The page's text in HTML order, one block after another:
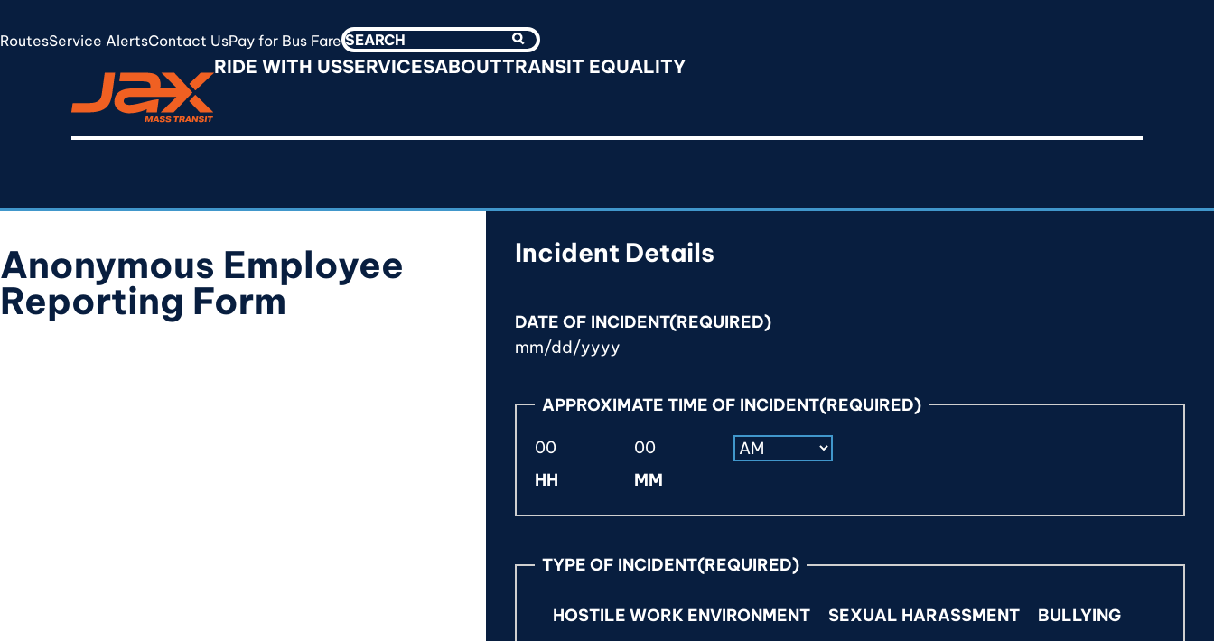
to
RoutesService AlertsContact UsPay for Bus FareSearch
for:
Search
RIDE WITH USSERVICESABOUTTRANSIT EQUALITY
Anonymous Employee
Reporting Form
Incident Details
DATE OF INCIDENT(REQUIRED)
M
s
APPROXIMATE TIME OF INCIDENT(REQUIRED)
HH MM
TYPE OF INCIDENT(REQUIRED)
HOSTILE WORK ENVIRONMENT SEXUAL HARASSMENT
BULLYING